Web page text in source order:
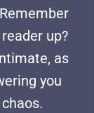
up?
as
you